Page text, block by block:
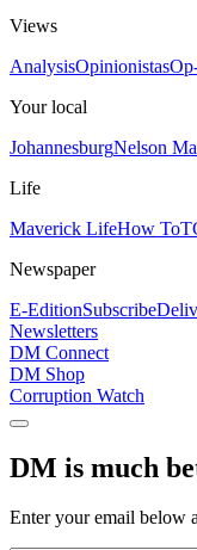
Views
AnalysisOpinionistas
Your local
JohannesburgNelson
Life
Maverick LifeHow To
Newspaper
E-EditionSubscribe
Newsletters
DM Connect
DM Shop
Corruption Watch
DM is much
Enter your email below